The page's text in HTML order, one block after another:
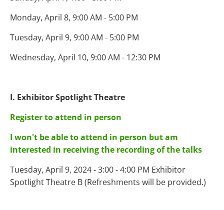
Monday, April 8, 9:00 AM - 5:00 PM
Tuesday, April 9, 9:00 AM - 5:00 PM
Wednesday, April 10, 9:00 AM - 12:30 PM
I. Exhibitor Spotlight Theatre
Register to attend in person
I won't be able to attend in person but am
interested in receiving the recording of the talks
Tuesday, April 9, 2024 - 3:00 - 4:00 PM Exhibitor
Spotlight Theatre B (Refreshments will be provided.)